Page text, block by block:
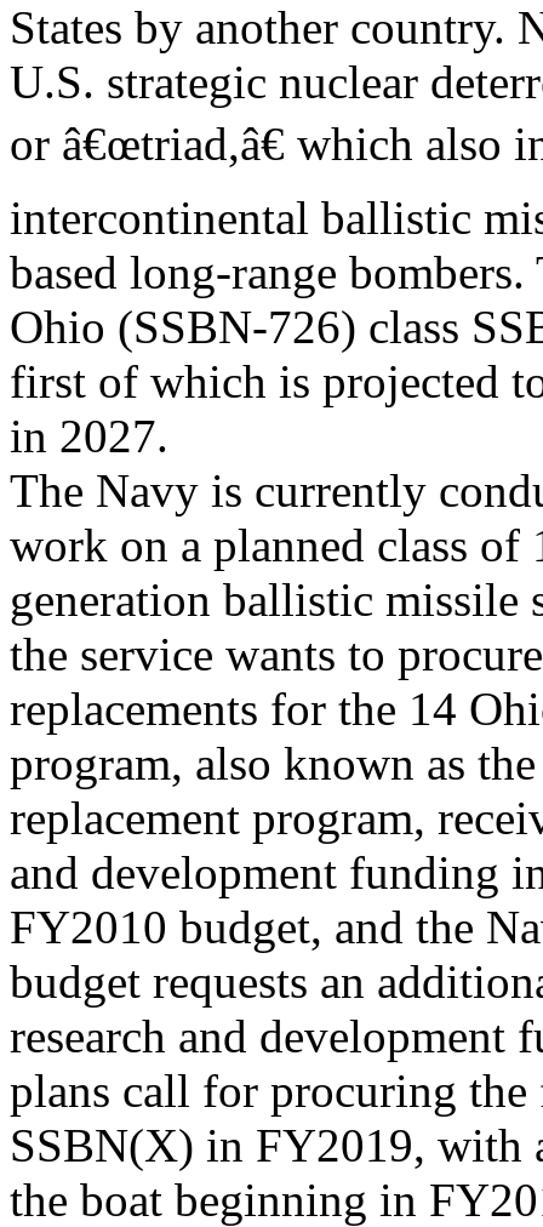
States by another country.
U.S. strategic nuclear
or â€œtriad,â€ which also
intercontinental ballistic
based long-range
Ohio (SSBN-726) class
first of which is projected
in 2027.
The Navy is currently
work on a planned class of
generation ballistic missile
the service wants to
replacements for the 14
program, also known as
replacement program,
and development funding
FY2010 budget, and the
budget requests an
research and
plans call for procuring the
SSBN(X) in FY2019, with
the boat beginning in